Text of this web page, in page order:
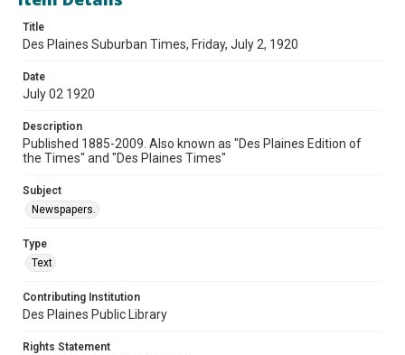
Title
Des Plaines Suburban Times, Friday, July 2, 1920
Date
July 02 1920
Description
Published 1885-2009. Also known as "Des Plaines Edition of
the Times" and "Des Plaines Times"
Subject
Newspapers.
Type
Text
Contributing Institution
Des Plaines Public Library
Rights Statement